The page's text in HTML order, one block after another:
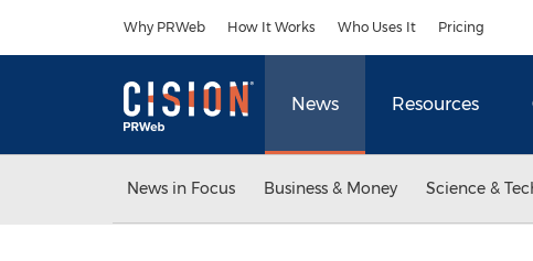
Why PRWeb How It Works Who Uses It Pricing
News Resources
News in Focus Business & Money Science &